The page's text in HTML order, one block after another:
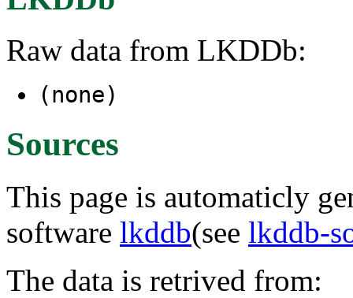
Raw data from LKDDb:
(none)
Sources
This page is automaticly
software lkddb(see lkddb-
The data is retrived from: